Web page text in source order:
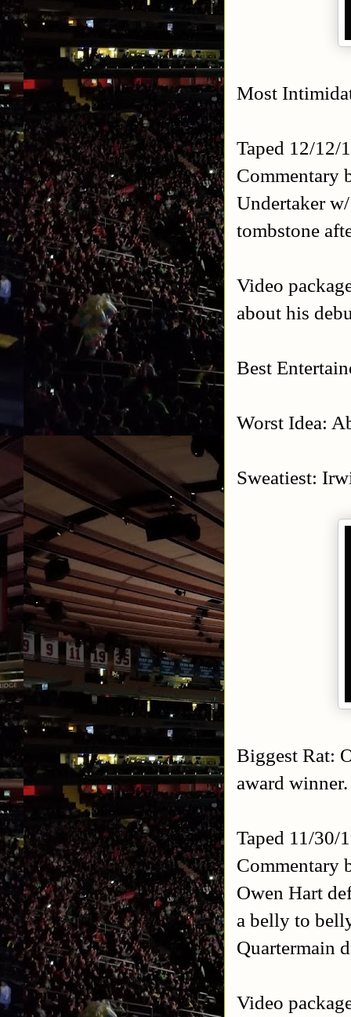
Most
Taped 12/12/
Commentary
Undertaker
tombstone
Video
about his
Best
Worst Idea:
Sweatiest:
Biggest Rat:
award winner.
Taped 11/
Commentary
Owen Hart
a belly to
Quartermain
Video